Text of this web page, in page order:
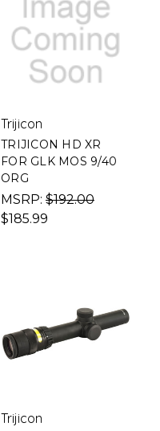
Trijicon
TRIJICON HD XR
FOR GLK MOS 9/40
ORG
MSRP: $192.00
$185.99
Trijicon